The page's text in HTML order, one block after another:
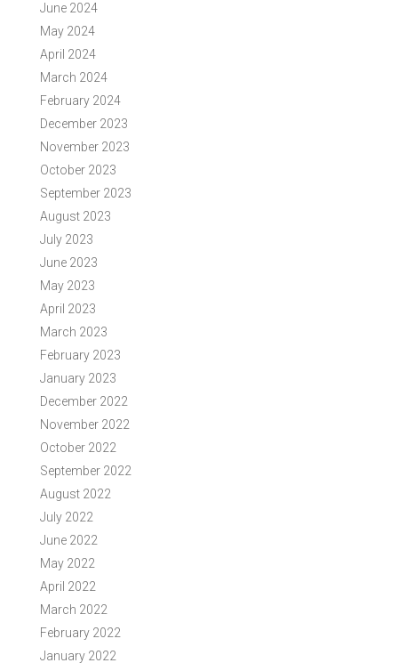
June 2024
May 2024
April 2024
March 2024
February 2024
December 2023
November 2023
October 2023
September 2023
August 2023
July 2023
June 2023
May 2023
April 2023
March 2023
February 2023
January 2023
December 2022
November 2022
October 2022
September 2022
August 2022
July 2022
June 2022
May 2022
April 2022
March 2022
February 2022
January 2022